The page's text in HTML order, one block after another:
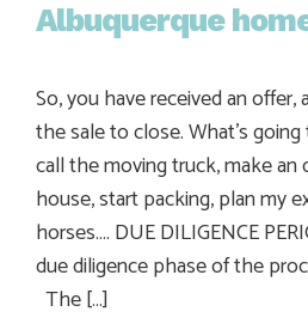
Albuquerque
So, you have received an
the sale to close. What’s
call the moving truck, make
house, start packing, plan my
horses…. DUE DILIGENCE
due diligence phase of the
The […]